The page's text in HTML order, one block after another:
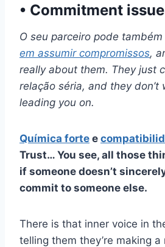
• Commitment
O seu parceiro pode
em assumir compromissos,
really about them. They just
relação séria, and they don’t
leading you on.
Química forte e
Trust… You see, all those
if someone doesn’t
commit to someone else.
There is that inner voice in
telling them they’re making